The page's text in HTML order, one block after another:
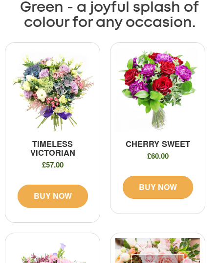
Green - a joyful splash of
colour for any occasion.
TIMELESS
VICTORIAN
£57.00
BUY NOW
CHERRY SWEET
£60.00
BUY NOW